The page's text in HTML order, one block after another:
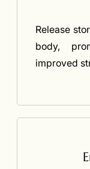
Release
body,
improved